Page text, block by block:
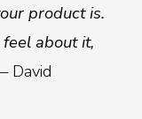
product is.
about it,